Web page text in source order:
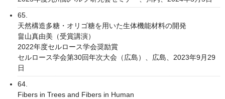
65.
天然構造多糖・オリゴ糖を用いた生体機能材料の開発
畠山真由美（受賞講演）
2022年度セルロース学会奨励賞
セルロース学会第30回年次大会（広島）、広島、2023年9月29
日
64.
Fibers in Trees and Fibers in Human